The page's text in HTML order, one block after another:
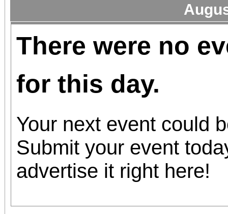
There were no
for this day.
Your next event could
Submit your event
advertise it right here!